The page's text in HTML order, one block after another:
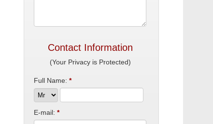
Contact Information
(Your Privacy is Protected)
Full Name: *
E-mail: *